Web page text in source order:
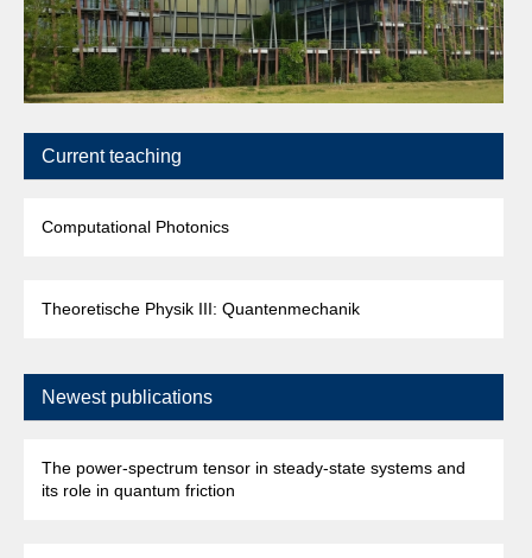
Current teaching
Computational Photonics
Theoretische Physik III: Quantenmechanik
Newest publications
The power-spectrum tensor in steady-state systems and
its role in quantum friction